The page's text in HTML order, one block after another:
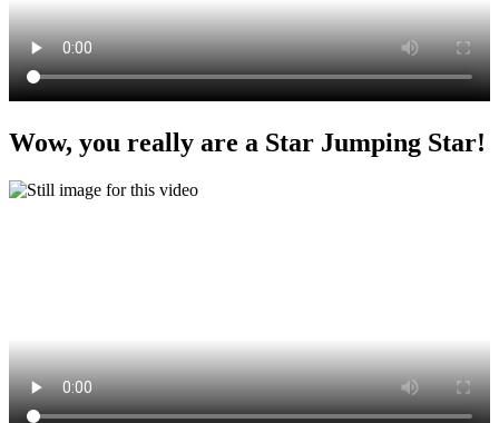
Wow, you really are a Star Jumping Star!